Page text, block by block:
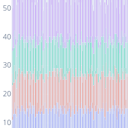
10
20
30
40
50